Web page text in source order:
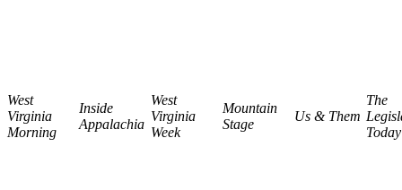
West
Virginia
Morning
Inside
Appalachia
West
Virginia
Week
Mountain
Stage
Us & Them
The
Today